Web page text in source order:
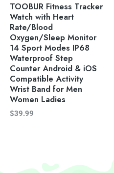
TOOBUR Fitness Tracker
Watch with Heart
Rate/Blood
Oxygen/Sleep Monitor
14 Sport Modes IP68
Waterproof Step
Counter Android & iOS
Compatible Activity
Wrist Band for Men
Women Ladies
$39.99